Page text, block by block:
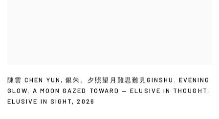
陳雲 CHEN YUN ,銀朱。夕照望月難思難見GINSHU. EVENING
GLOW, A MOON GAZED TOWARD — ELUSIVE IN THOUGHT,
ELUSIVE IN SIGHT,2026